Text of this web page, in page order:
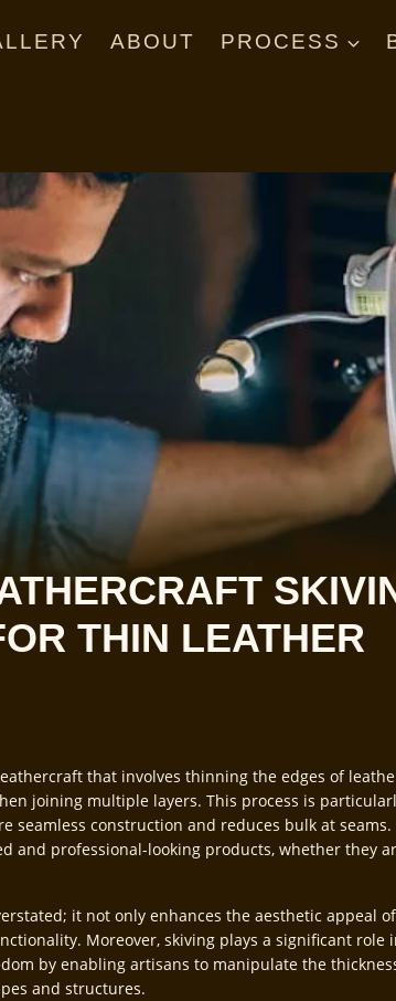
ABOUT PROCESS
THIN LEATHER
that involves thinning the edges of
joining multiple layers. This process is
seamless construction and reduces bulk at
and professional-looking products, whether they
it not only enhances the aesthetic appeal
Moreover, skiving plays a significant role
by enabling artisans to manipulate the
and structures.